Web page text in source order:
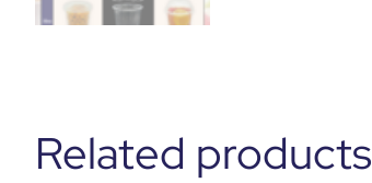
Related products